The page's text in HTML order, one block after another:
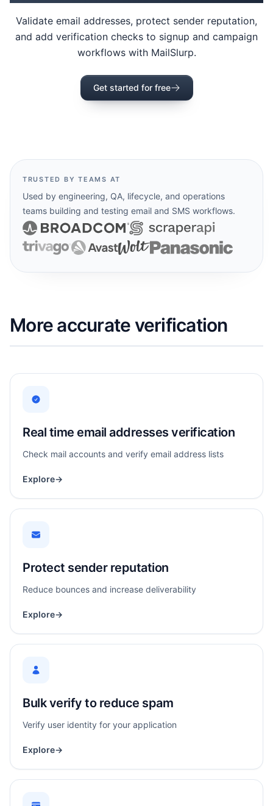
Validate email addresses, protect sender reputation,
and add verification checks to signup and campaign
workflows with MailSlurp.
Get started for free
TRUSTED BY TEAMS AT
Used by engineering, QA, lifecycle, and operations
teams building and testing email and SMS workflows.
More accurate verification
Real time email addresses verification
Check mail accounts and verify email address lists
Explore→
Protect sender reputation
Reduce bounces and increase deliverability
Explore→
Bulk verify to reduce spam
Verify user identity for your application
Explore→